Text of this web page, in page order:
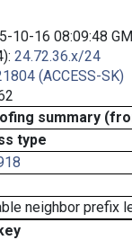
10-16 08:09:48
24.72.36.x/24
(ACCESS-SK)
summary
type
neighbor prefix